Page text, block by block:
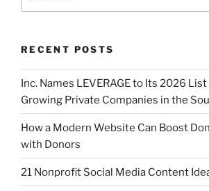
RECENT POSTS
Inc. Names LEVERAGE to Its 2026
Growing Private Companies in the
How a Modern Website Can Boost
with Donors
21 Nonprofit Social Media Content